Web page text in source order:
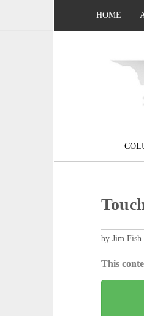
HOME
by Jim Fish
This